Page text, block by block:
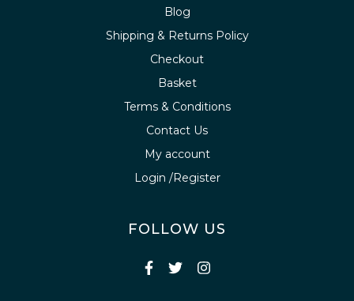
Blog
Shipping & Returns Policy
Checkout
Basket
Terms & Conditions
Contact Us
My account
Login /Register
FOLLOW US